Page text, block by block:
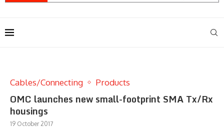
Cables/Connecting Products
OMC launches new small-footprint SMA Tx/Rx
housings
19 October 2017